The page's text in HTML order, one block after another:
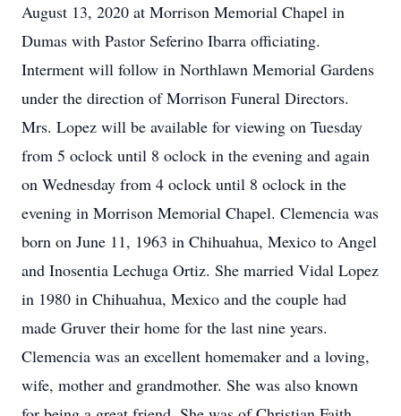
August 13, 2020 at Morrison Memorial Chapel in
Dumas with Pastor Seferino Ibarra officiating.
Interment will follow in Northlawn Memorial Gardens
under the direction of Morrison Funeral Directors.
Mrs. Lopez will be available for viewing on Tuesday
from 5 oclock until 8 oclock in the evening and again
on Wednesday from 4 oclock until 8 oclock in the
evening in Morrison Memorial Chapel. Clemencia was
born on June 11, 1963 in Chihuahua, Mexico to Angel
and Inosentia Lechuga Ortiz. She married Vidal Lopez
in 1980 in Chihuahua, Mexico and the couple had
made Gruver their home for the last nine years.
Clemencia was an excellent homemaker and a loving,
wife, mother and grandmother. She was also known